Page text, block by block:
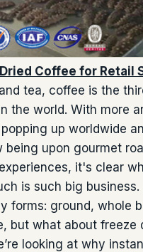
Coffee for Retail
tea, coffee is the
the world. With more
up worldwide
being upon gourmet
it's clear
is such big business.
forms: ground, whole
but what about freeze
looking at why